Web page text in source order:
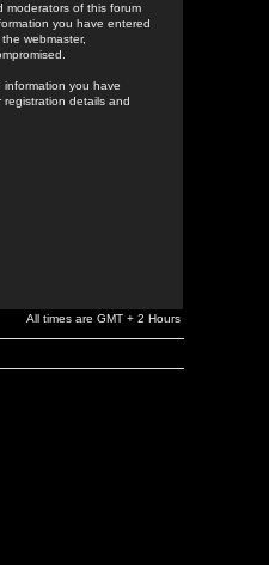
moderators of this forum
you have entered
webmaster,
you have
details and
All times are GMT + 2 Hours